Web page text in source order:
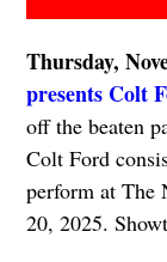
Thursday,
presents Colt
off the beaten
Colt Ford
perform at The
20, 2025.